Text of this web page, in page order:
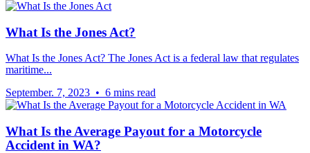
What Is the Jones Act?
What Is the Jones Act? The Jones Act is a federal law that regulates
maritime...
September. 7, 2023 • 6 mins read
What Is the Average Payout for a Motorcycle
Accident in WA?